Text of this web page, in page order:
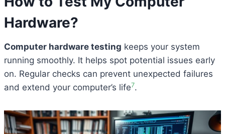
Hardware?
Computer hardware testing keeps your system
running smoothly. It helps spot potential issues early
on. Regular checks can prevent unexpected failures
and extend your computer’s life7.